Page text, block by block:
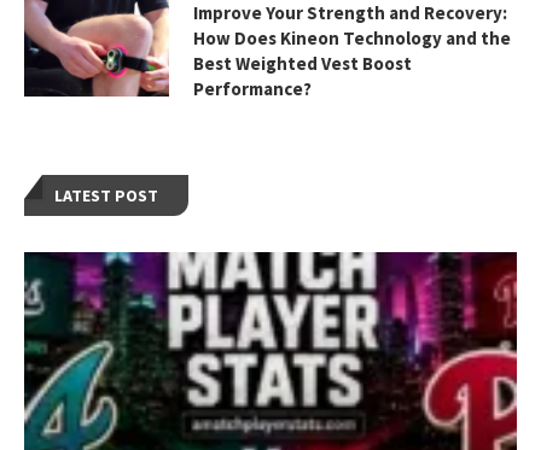
LATEST POST
Improve Your Strength and Recovery:
How Does Kineon Technology and the
Best Weighted Vest Boost
Performance?